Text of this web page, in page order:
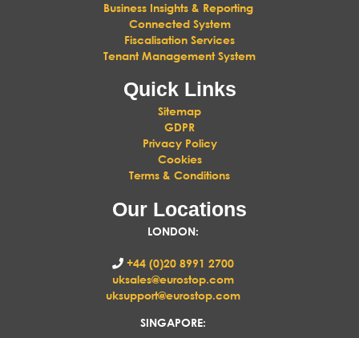
Business Insights & Reporting
Connected System
Fiscalisation Services
Tenant Management System
Quick Links
Sitemap
GDPR
Privacy Policy
Cookies
Terms & Conditions
Our Locations
LONDON:
+44 (0)20 8991 2700
uksales@eurostop.com
uksupport@eurostop.com
SINGAPORE: